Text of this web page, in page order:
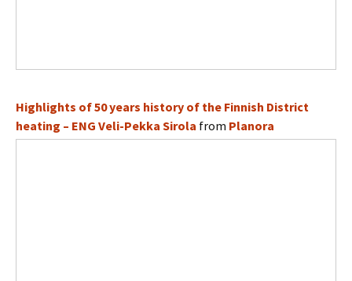
Highlights of 50 years history of the Finnish District
heating – ENG Veli-Pekka Sirola from Planora